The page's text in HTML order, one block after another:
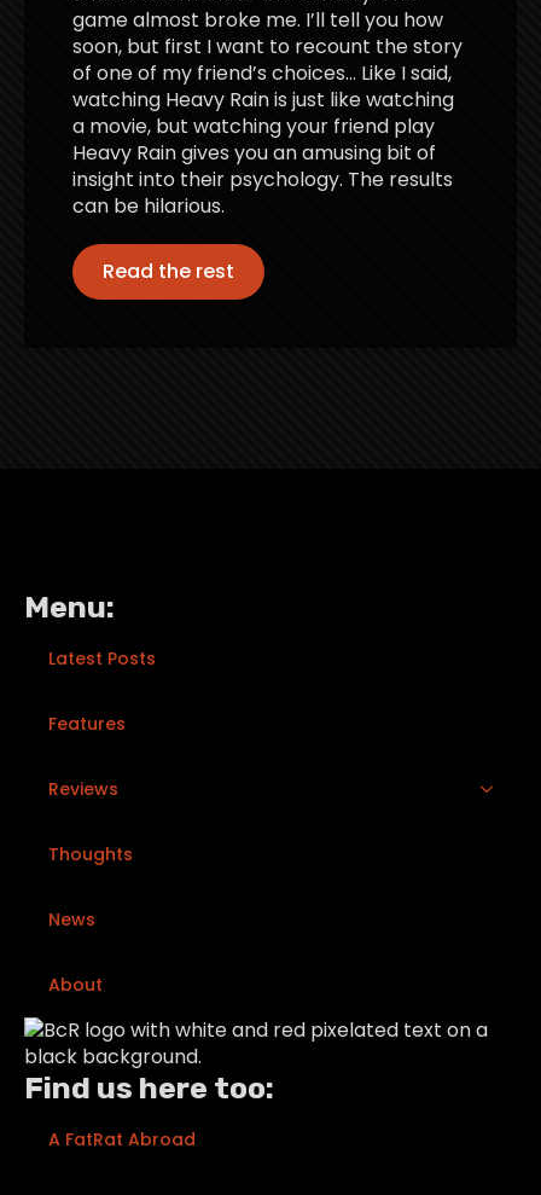
game almost broke me. I’ll tell you how
soon, but first I want to recount the story
of one of my friend’s choices… Like I said,
watching Heavy Rain is just like watching
a movie, but watching your friend play
Heavy Rain gives you an amusing bit of
insight into their psychology. The results
can be hilarious.
Read the rest
Menu:
Latest Posts
Features
Reviews
Thoughts
News
About
Find us here too:
A FatRat Abroad